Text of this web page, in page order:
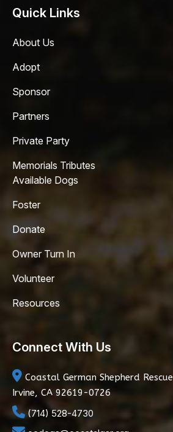
Quick Links
About Us
Adopt
Sponsor
Partners
Private Party
Memorials Tributes
Available Dogs
Foster
Donate
Owner Turn In
Volunteer
Resources
Connect With Us
Coastal German Shepherd Rescue
Irvine, CA 92619-0726
(714) 528-4730